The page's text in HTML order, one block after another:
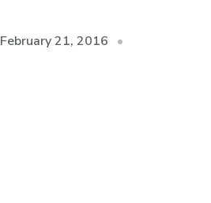
February 21, 2016